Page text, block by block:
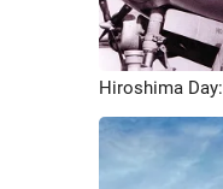
Hiroshima